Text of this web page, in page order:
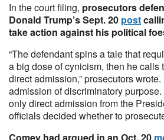
In the court filing, prosecutors
Donald Trump’s Sept. 20 post
take action against his political
“The defendant spins a tale that
a big dose of cynicism, then he calls
direct admission,” prosecutors
admission of discriminatory
only direct admission from the
officials decided whether to